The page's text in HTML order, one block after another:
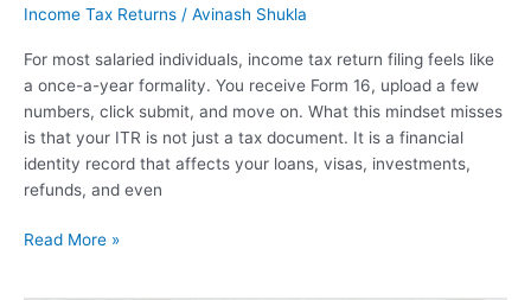
Income Tax Returns / Avinash Shukla
For most salaried individuals, income tax return filing feels like
a once-a-year formality. You receive Form 16, upload a few
numbers, click submit, and move on. What this mindset misses
is that your ITR is not just a tax document. It is a financial
identity record that affects your loans, visas, investments,
refunds, and even
Read More »